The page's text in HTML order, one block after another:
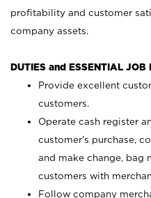
profitability and customer
company assets.
DUTIES and ESSENTIAL JOB
Provide excellent
customers.
Operate cash register
customer’s purchase,
and make change, bag
customers with
Follow company